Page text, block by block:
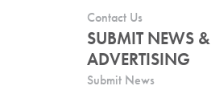
Contact Us
SUBMIT NEWS &
ADVERTISING
Submit News